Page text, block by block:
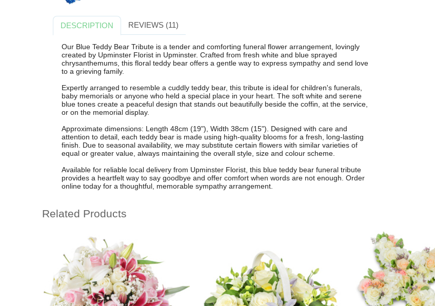
DESCRIPTION REVIEWS (11)
Our Blue Teddy Bear Tribute is a tender and comforting funeral flower arrangement, lovingly
created by Upminster Florist in Upminster. Crafted from fresh white and blue sprayed
chrysanthemums, this floral teddy bear offers a gentle way to express sympathy and send love
to a grieving family.
Expertly arranged to resemble a cuddly teddy bear, this tribute is ideal for children's funerals,
baby memorials or anyone who held a special place in your heart. The soft white and serene
blue tones create a peaceful design that stands out beautifully beside the coffin, at the service,
or on the memorial display.
Approximate dimensions: Length 48cm (19"), Width 38cm (15"). Designed with care and
attention to detail, each teddy bear is made using high-quality blooms for a fresh, long-lasting
finish. Due to seasonal availability, we may substitute certain flowers with similar varieties of
equal or greater value, always maintaining the overall style, size and colour scheme.
Available for reliable local delivery from Upminster Florist, this blue teddy bear funeral tribute
provides a heartfelt way to say goodbye and offer comfort when words are not enough. Order
online today for a thoughtful, memorable sympathy arrangement.
Related Products